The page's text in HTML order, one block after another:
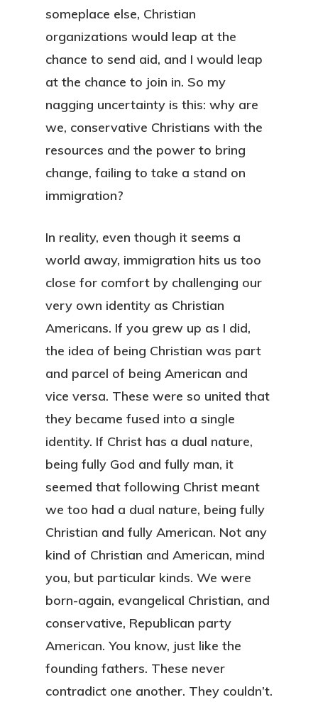
someplace else, Christian
organizations would leap at the
chance to send aid, and I would leap
at the chance to join in. So my
nagging uncertainty is this: why are
we, conservative Christians with the
resources and the power to bring
change, failing to take a stand on
immigration?
In reality, even though it seems a
world away, immigration hits us too
close for comfort by challenging our
very own identity as Christian
Americans. If you grew up as I did,
the idea of being Christian was part
and parcel of being American and
vice versa. These were so united that
they became fused into a single
identity. If Christ has a dual nature,
being fully God and fully man, it
seemed that following Christ meant
we too had a dual nature, being fully
Christian and fully American. Not any
kind of Christian and American, mind
you, but particular kinds. We were
born-again, evangelical Christian, and
conservative, Republican party
American. You know, just like the
founding fathers. These never
contradict one another. They couldn’t.